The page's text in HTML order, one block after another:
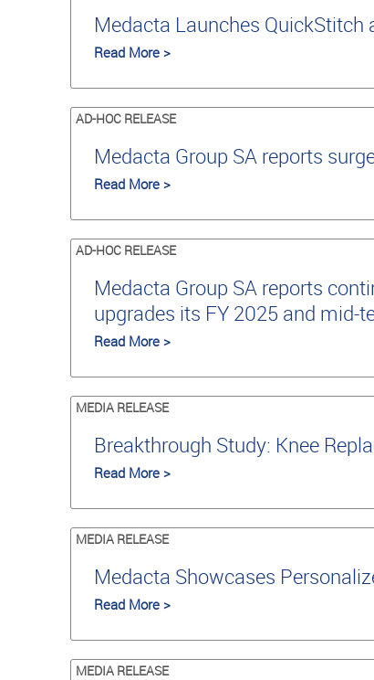
Medacta Launches
Read More >
AD-HOC RELEASE
Medacta Group SA reports
Read More >
AD-HOC RELEASE
Medacta Group SA reports
upgrades its FY 2025 and mid-
Read More >
MEDIA RELEASE
Breakthrough Study: Knee
Read More >
MEDIA RELEASE
Medacta Showcases
Read More >
MEDIA RELEASE